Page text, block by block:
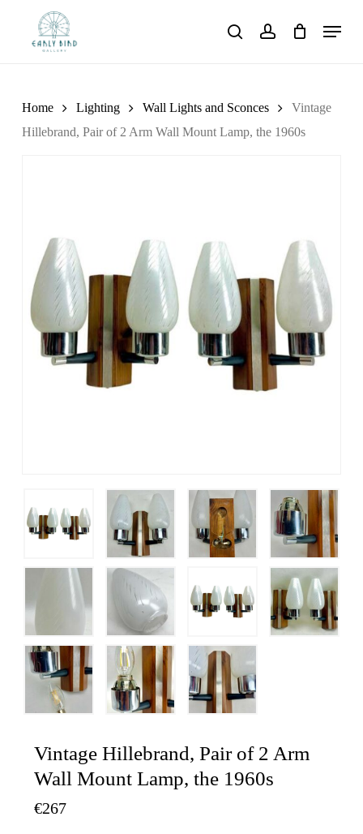
searchaccount
Menu
Home Lighting Wall Lights and Sconces
Vintage
Hillebrand, Pair of 2 Arm Wall Mount Lamp, the 1960s
Vintage Hillebrand, Pair of 2 Arm
Wall Mount Lamp, the 1960s
€267